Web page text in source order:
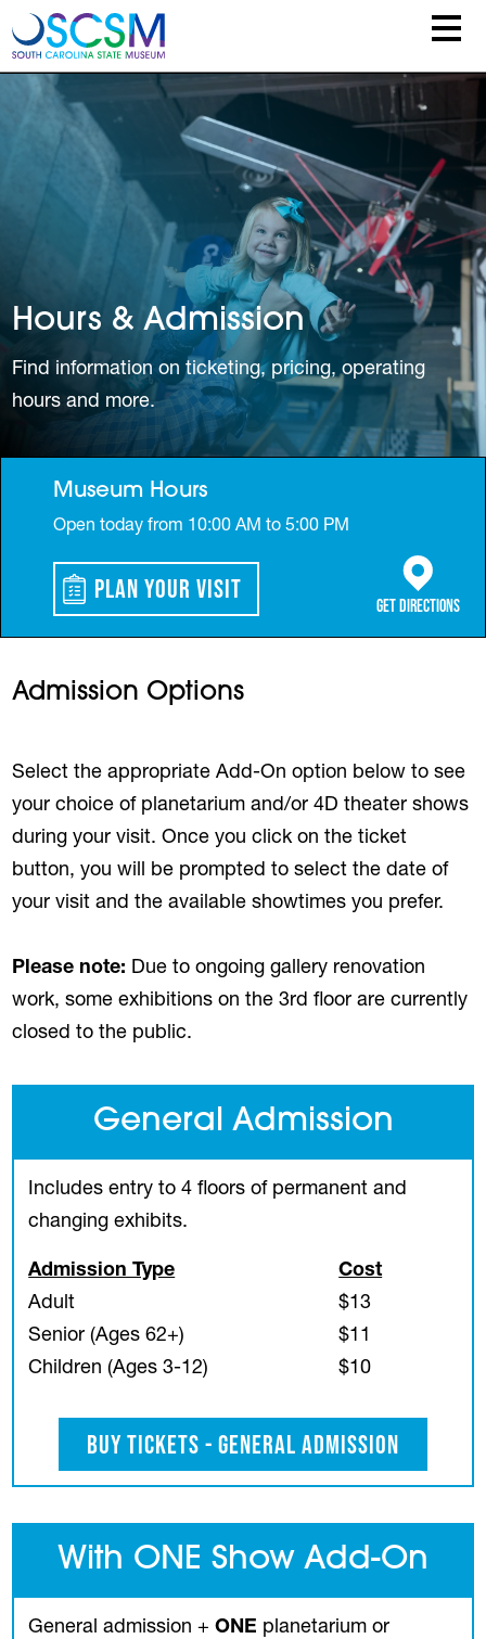
Skip to main content
Hours & Admission
Find information on ticketing, pricing, operating
hours and more.
Museum Hours
Open today from 10:00 AM to 5:00 PM
Plan Your Visit
Get Directions
(opens in a
Admission Options
Select the appropriate Add-On option below to see
your choice of planetarium and/or 4D theater shows
during your visit. Once you click on the ticket
button, you will be prompted to select the date of
your visit and the available showtimes you prefer.
Please note: Due to ongoing gallery renovation
work, some exhibitions on the 3rd floor are currently
closed to the public.
General Admission
Includes entry to 4 floors of permanent and
changing exhibits.
Admission Type
Cost
Adult
$13
Senior (Ages 62+)
$11
Children (Ages 3-12)
$10
Buy Tickets - General Admission
With ONE Show Add-On
General admission +ONE planetarium or